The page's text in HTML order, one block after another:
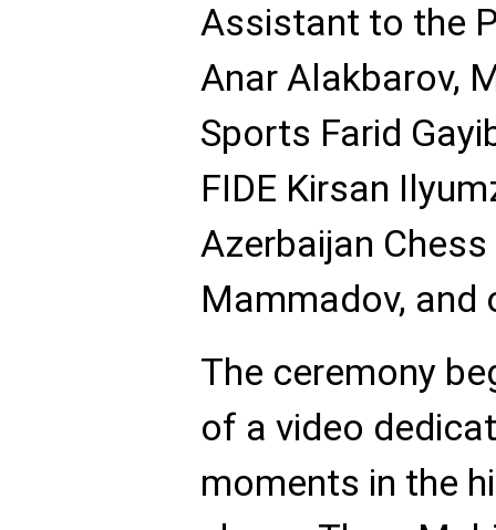
Assistant to the
Anar Alakbarov,
Sports Farid
FIDE Kirsan
Azerbaijan
Mammadov,
The ceremony
of a video
moments in the